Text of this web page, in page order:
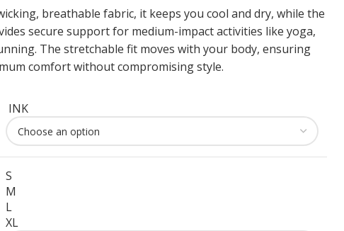
breathable fabric, it keeps you cool and dry, while the
secure support for medium-impact activities like yoga,
The stretchable fit moves with your body, ensuring
comfort without compromising style.
INK
S
M
L
XL